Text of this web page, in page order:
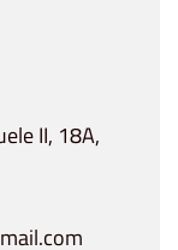
II, 18A,